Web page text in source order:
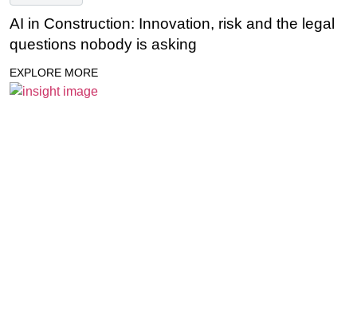
AI in Construction: Innovation, risk and the legal
questions nobody is asking
EXPLORE MORE